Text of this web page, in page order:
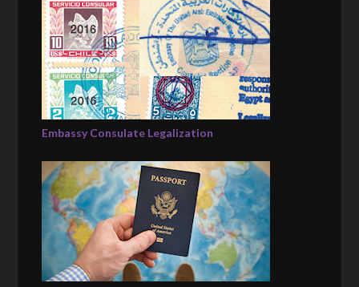
Embassy Consulate Legalization